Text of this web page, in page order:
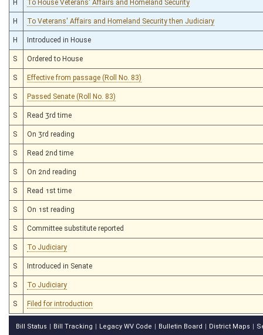
H To House Veterans' Affairs and Homeland Security
H To Veterans' Affairs and Homeland Security then Judiciary
H Introduced in House
S Ordered to House
S Effective from passage (Roll No. 83)
S Passed Senate (Roll No. 83)
S Read 3rd time
S On 3rd reading
S Read 2nd time
S On 2nd reading
S Read 1st time
S On 1st reading
S Committee substitute reported
S To Judiciary
S Introduced in Senate
S To Judiciary
S Filed for introduction
Bill Status Bill Tracking Legacy WV Code Bulletin Board District Maps